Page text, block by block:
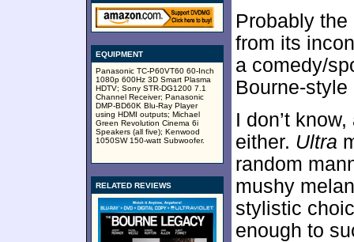
EQUIPMENT
Panasonic TC-P60VT60 60-Inch
1080p 600Hz 3D Smart Plasma
HDTV; Sony STR-DG1200 7.1
Channel Receiver; Panasonic
DMP-BD60K Blu-Ray Player
using HDMI outputs; Michael
Green Revolution Cinema 6i
Speakers (all five); Kenwood
1050SW 150-watt Subwoofer.
RELATED REVIEWS
Probably
from its
a comedy/
Bourne-
I don’t
either. Ultra
random
mushy
stylistic
enough to